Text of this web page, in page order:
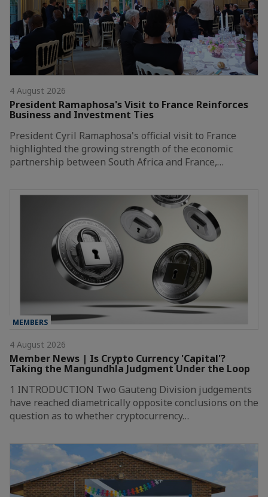
4 August 2026
President Ramaphosa's Visit to France Reinforces
Business and Investment Ties
President Cyril Ramaphosa's official visit to France
highlighted the growing strength of the economic
partnership between South Africa and France,…
MEMBERS
4 August 2026
Member News | Is Crypto Currency 'Capital'?
Taking the Mangundhla Judgment Under the Loop
1 INTRODUCTION Two Gauteng Division judgements
have reached diametrically opposite conclusions on the
question as to whether cryptocurrency…